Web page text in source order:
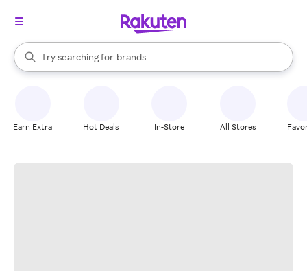
Search Rakuten
Try searching for
stores
brands
groceries
When autocomplete results are available, use the up and down
Earn Extra Hot Deals In-Store All Stores